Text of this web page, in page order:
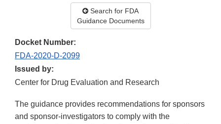
Search for FDA
Guidance Documents
Docket Number:
FDA-2020-D-2099
Issued by:
Center for Drug Evaluation and Research
The guidance provides recommendations for sponsors
and sponsor-investigators to comply with the